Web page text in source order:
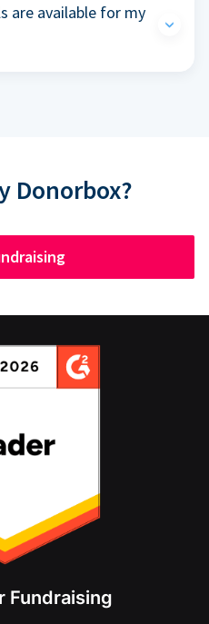
are available for my
Donorbox?
Fundraising